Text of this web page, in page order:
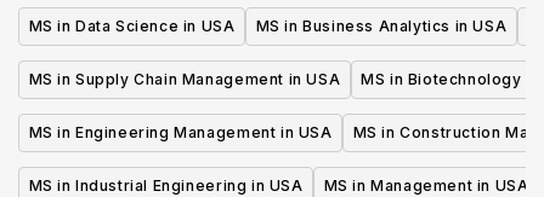
MS in Data Science in USA MS in Business Analytics in USA
MS in Supply Chain Management in USA MS in Biotechnology in
MS in Engineering Management in USA MS in Construction
MS in Industrial Engineering in USA MS in Management in USA